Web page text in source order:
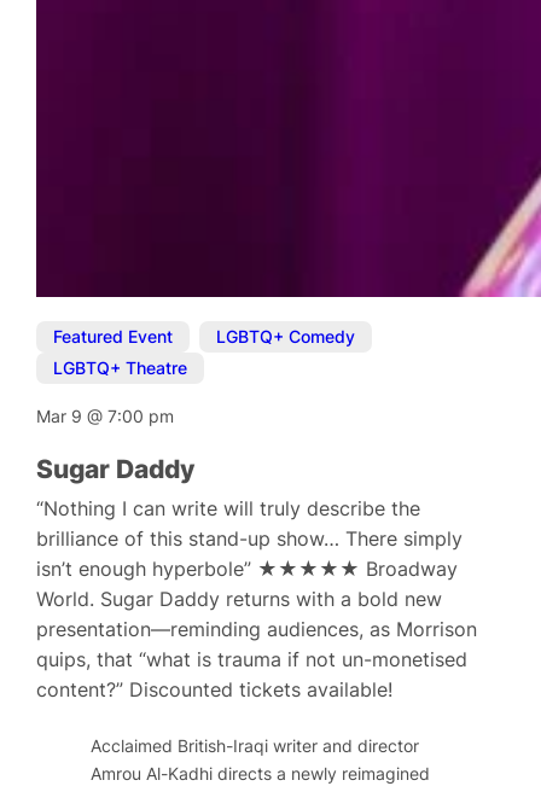
Featured Event LGBTQ+ Comedy
LGBTQ+ Theatre
Mar 9@7:00 pm
Sugar Daddy
“Nothing I can write will truly describe the
brilliance of this stand-up show… There simply
isn’t enough hyperbole” ★★★★★ Broadway
World. Sugar Daddy returns with a bold new
presentation—reminding audiences, as Morrison
quips, that “what is trauma if not un-monetised
content?” Discounted tickets available!
Acclaimed British-Iraqi writer and director
Amrou Al-Kadhi directs a newly reimagined